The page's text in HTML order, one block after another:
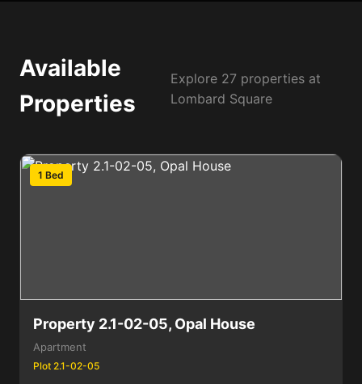
Available
Properties
Explore 27 properties at
Lombard Square
1 Bed
Property 2.1-02-05, Opal House
Apartment
Plot 2.1-02-05